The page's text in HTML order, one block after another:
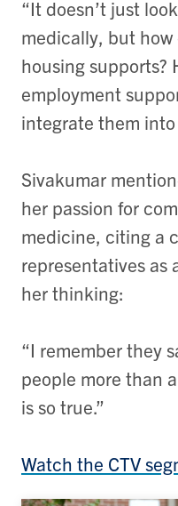
“It doesn’t just
medically, but
housing supports?
employment
integrate them into
Sivakumar
her passion for
medicine, citing a
representatives as
her thinking:
“I remember they
people more than
is so true.”
Watch the CTV